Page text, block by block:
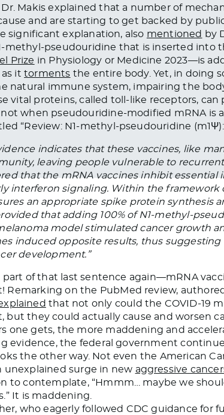
Makis explained that a number of
and are starting to get backed by
significant explanation, also mentioned by
methyl-pseudouridine that is inserted into
Prize in Physiology or Medicine 2023—is
as ittorments the entire body. Yet, in doing
natural immune system, impairing the
vital proteins, called toll-like receptors,
when pseudouridine-modified mRNA is
“Review: N1-methyl-pseudouridine
indicates that these vaccines, like
leaving people vulnerable to
that the mRNA vaccines inhibit essential
interferon signaling. Within the framework
an appropriate spike protein synthesis
that adding 100% of N1-methyl-
model stimulated cancer growth
induced opposite results, thus suggesting
development.”
part of that last sentence again—mRNA
Remarking on the PubMed review, authored
that not only could the COVID-19
but they could actually cause and worsen
one gets, the more maddening and
evidence, the federal government
the other way. Not even the American
unexplained surge in new aggressive
to contemplate, “Hmmm… maybe we
It is maddening.
who eagerly followed CDC guidance for